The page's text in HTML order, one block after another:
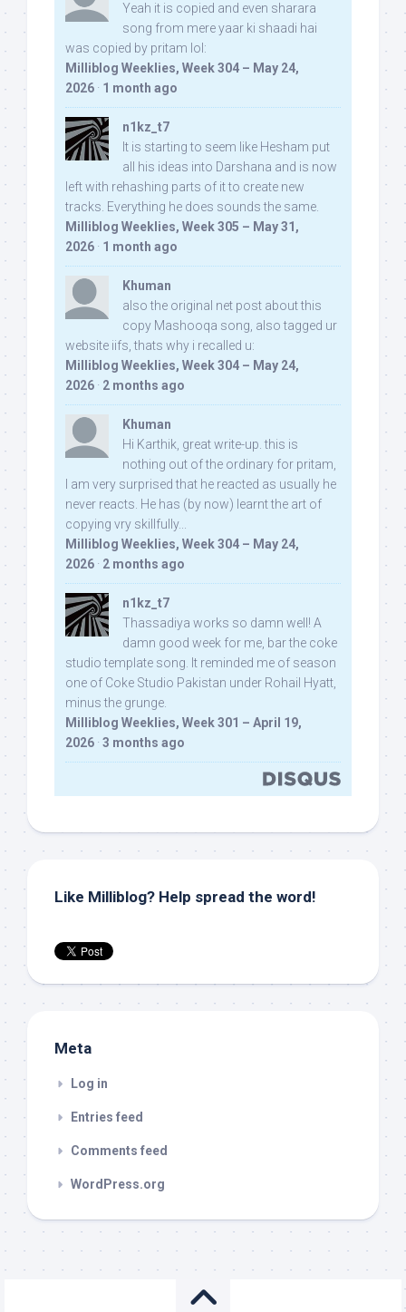
Yeah it is copied and even sharara
song from mere yaar ki shaadi hai
was copied by pritam lol:
Milliblog Weeklies, Week 304 – May 24,
2026 · 1 month ago
n1kz_t7
It is starting to seem like Hesham put
all his ideas into Darshana and is now
left with rehashing parts of it to create new
tracks. Everything he does sounds the same.
Milliblog Weeklies, Week 305 – May 31,
2026 · 1 month ago
Khuman
also the original net post about this
copy Mashooqa song, also tagged ur
website iifs, thats why i recalled u:
Milliblog Weeklies, Week 304 – May 24,
2026 · 2 months ago
Khuman
Hi Karthik, great write-up. this is
nothing out of the ordinary for pritam,
I am very surprised that he reacted as usually he
never reacts. He has (by now) learnt the art of
copying vry skillfully...
Milliblog Weeklies, Week 304 – May 24,
2026 · 2 months ago
n1kz_t7
Thassadiya works so damn well! A
damn good week for me, bar the coke
studio template song. It reminded me of season
one of Coke Studio Pakistan under Rohail Hyatt,
minus the grunge.
Milliblog Weeklies, Week 301 – April 19,
2026 · 3 months ago
Like Milliblog? Help spread the word!
Meta
Log in
Entries feed
Comments feed
WordPress.org